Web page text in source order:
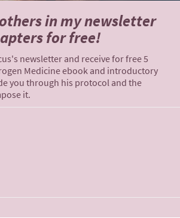
in my newsletter
for free!
newsletter and receive for free 5
Medicine ebook and introductory
you through his protocol and the
it.